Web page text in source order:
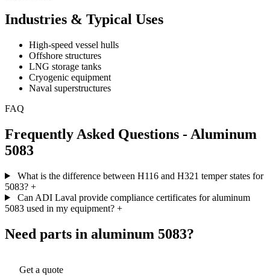
Industries & Typical Uses
High-speed vessel hulls
Offshore structures
LNG storage tanks
Cryogenic equipment
Naval superstructures
FAQ
Frequently Asked Questions - Aluminum
5083
What is the difference between H116 and H321 temper states for
5083? +
Can ADI Laval provide compliance certificates for aluminum
5083 used in my equipment? +
Need parts in aluminum 5083?
Get a quote